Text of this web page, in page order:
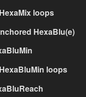
HexaMix loops
HexaBlu(e)
HexaBluMin loops